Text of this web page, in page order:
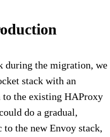
during the migration, we
stack with an
the existing HAProxy
do a gradual,
the new Envoy stack,